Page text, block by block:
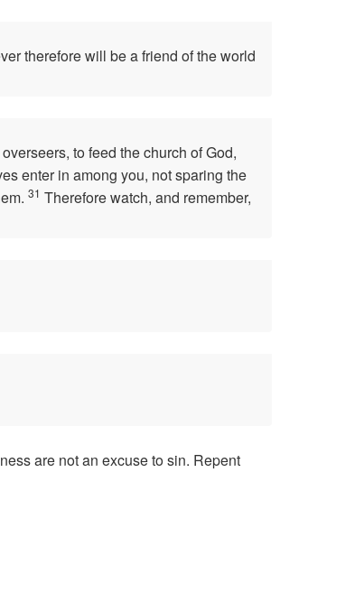
therefore will be a friend of the world
to feed the church of God,
enter in among you, not sparing the
31 Therefore watch, and remember,
are not an excuse to sin. Repent